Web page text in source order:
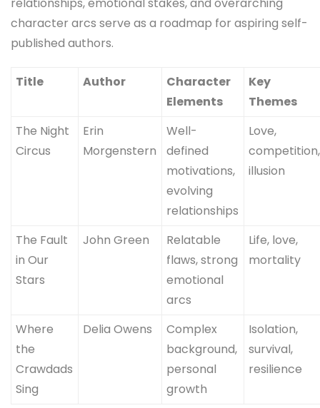
relationships, emotional stakes, and overarching
character arcs serve as a roadmap for aspiring self-
published authors.
Title Author
Character
Elements
Key
Themes
The Night
Circus
Erin
Morgenstern
Well-
defined
motivations,
evolving
relationships
Love,
competition,
illusion
The Fault
in Our
Stars
John Green
Relatable
flaws, strong
emotional
arcs
Life, love,
mortality
Where
the
Crawdads
Sing
Delia Owens
Complex
background,
personal
growth
Isolation,
survival,
resilience